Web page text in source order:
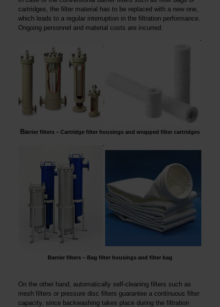
cartridges, the filter material has to be replaced with a new one,
which leads to a regular interruption in the filtration performance.
Ongoing personnel and material costs are incurred.
Barrier filters – Cartridge filter housings and wrapped filter cartridges
Barrier filters – Bag filter housings and filter bag
On the other hand, automatically self-cleaning filters such as
mesh filters or pressure disc filters guarantee a continuous filter
capacity, since backwashing takes place during the filtration